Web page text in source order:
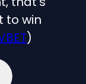
to win
)